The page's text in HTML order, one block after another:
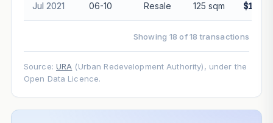
Jul 2021 06-10 Resale 125 sqm
Showing 18 of 18 transactions
Source: URA (Urban Redevelopment Authority), under the
Open Data Licence.